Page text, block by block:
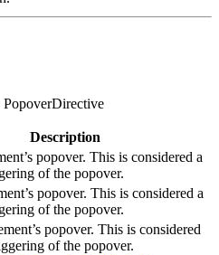
PopoverDirective
Description
popover. This is considered a
of the popover.
popover. This is considered a
of the popover.
popover. This is considered
of the popover.